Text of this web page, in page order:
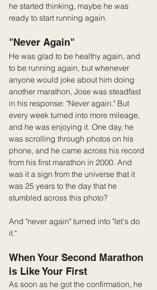
he started thinking, maybe he was
ready to start running again.
"Never Again"
He was glad to be healthy again, and
to be running again, but whenever
anyone would joke about him doing
another marathon, Jose was steadfast
in his response: "Never again." But
every week turned into more mileage,
and he was enjoying it. One day, he
was scrolling through photos on his
phone, and he came across his record
from his first marathon in 2000. And
was it a sign from the universe that it
was 25 years to the day that he
stumbled across this photo?
And "never again" turned into "let's do
it."
When Your Second Marathon
is Like Your First
As soon as he got the confirmation, he